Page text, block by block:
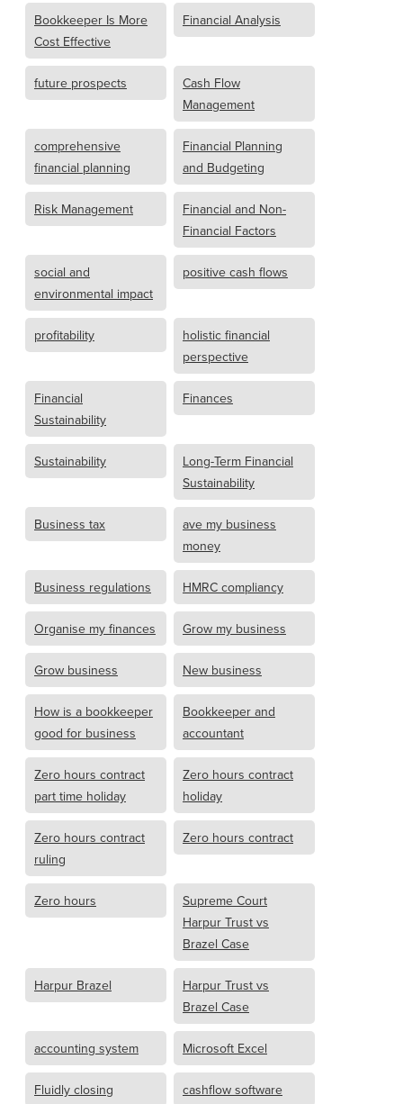
Bookkeeper Is More
Cost Effective
Financial Analysis
future prospects
Cash Flow
Management
comprehensive
financial planning
Financial Planning
and Budgeting
Risk Management
Financial and Non-
Financial Factors
social and
environmental impact
positive cash flows
profitability
holistic financial
perspective
Financial
Sustainability
Finances
Sustainability
Long-Term Financial
Sustainability
Business tax
ave my business
money
Business regulations HMRC compliancy
Organise my finances Grow my business
Grow business New business
How is a bookkeeper
good for business
Bookkeeper and
accountant
Zero hours contract
part time holiday
Zero hours contract
holiday
Zero hours contract
ruling
Zero hours contract
Zero hours
Supreme Court
Harpur Trust vs
Brazel Case
Harpur Brazel
Harpur Trust vs
Brazel Case
accounting system Microsoft Excel
Fluidly closing cashflow software